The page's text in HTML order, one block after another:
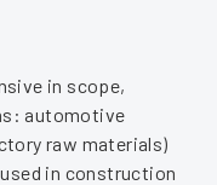
in scope,
automotive
raw materials)
in construction